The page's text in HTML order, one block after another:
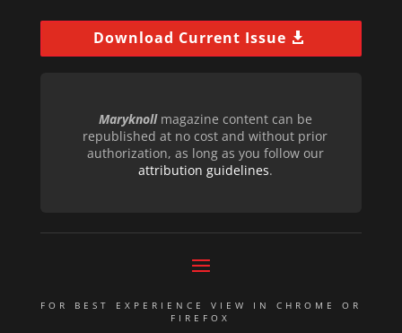
Download Current Issue
Maryknollmagazine content can be
republished at no cost and without prior
authorization, as long as you follow our
attribution guidelines.
FOR BEST EXPERIENCE VIEW IN CHROME OR
FIREFOX